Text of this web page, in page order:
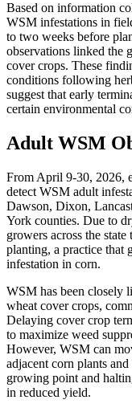
Based on information
WSM infestations in
to two weeks before
observations linked the
cover crops. These
conditions following
suggest that early
certain environmental
Adult WSM
From April 9-30, 2026,
detect WSM adult
Dawson, Dixon,
York counties. Due to
growers across the
planting, a practice that
infestation in corn.
WSM has been closely
wheat cover crops,
Delaying cover crop
to maximize weed
However, WSM can
adjacent corn plants
growing point and
in reduced yield.